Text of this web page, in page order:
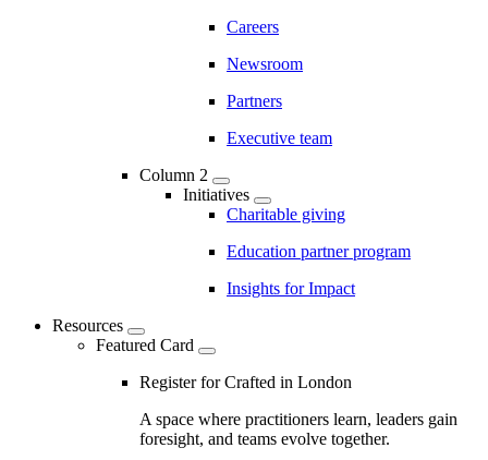
Careers
Newsroom
Partners
Executive team
Column 2
Initiatives
Charitable giving
Education partner program
Insights for Impact
Resources
Featured Card
Register for Crafted in London
A space where practitioners learn, leaders gain
foresight, and teams evolve together.